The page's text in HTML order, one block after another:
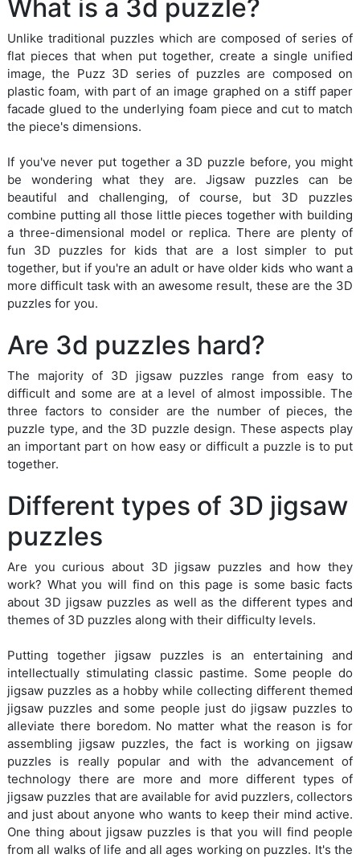
What is a 3d puzzle?
Unlike traditional puzzles which are composed of series of
flat pieces that when put together, create a single unified
image, the Puzz 3D series of puzzles are composed on
plastic foam, with part of an image graphed on a stiff paper
facade glued to the underlying foam piece and cut to match
the piece's dimensions.
If you've never put together a 3D puzzle before, you might
be wondering what they are. Jigsaw puzzles can be
beautiful and challenging, of course, but 3D puzzles
combine putting all those little pieces together with building
a three-dimensional model or replica. There are plenty of
fun 3D puzzles for kids that are a lost simpler to put
together, but if you're an adult or have older kids who want a
more difficult task with an awesome result, these are the 3D
puzzles for you.
Are 3d puzzles hard?
The majority of 3D jigsaw puzzles range from easy to
difficult and some are at a level of almost impossible. The
three factors to consider are the number of pieces, the
puzzle type, and the 3D puzzle design. These aspects play
an important part on how easy or difficult a puzzle is to put
together.
Different types of 3D jigsaw
puzzles
Are you curious about 3D jigsaw puzzles and how they
work? What you will find on this page is some basic facts
about 3D jigsaw puzzles as well as the different types and
themes of 3D puzzles along with their difficulty levels.
Putting together jigsaw puzzles is an entertaining and
intellectually stimulating classic pastime. Some people do
jigsaw puzzles as a hobby while collecting different themed
jigsaw puzzles and some people just do jigsaw puzzles to
alleviate there boredom. No matter what the reason is for
assembling jigsaw puzzles, the fact is working on jigsaw
puzzles is really popular and with the advancement of
technology there are more and more different types of
jigsaw puzzles that are available for avid puzzlers, collectors
and just about anyone who wants to keep their mind active.
One thing about jigsaw puzzles is that you will find people
from all walks of life and all ages working on puzzles. It's the